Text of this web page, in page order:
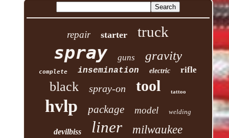
repair starter truck
spray guns gravity
complete insemination electric rifle
black spray-on tool tattoo
hvlp package model welding
devilbiss liner milwaukee